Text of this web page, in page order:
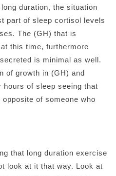
duration, the situation
part of sleep cortisol levels
The (GH) that is
this time, furthermore
is minimal as well.
of growth in (GH) and
hours of sleep seeing that
of someone who
that long duration exercise
look at it that way. Look at